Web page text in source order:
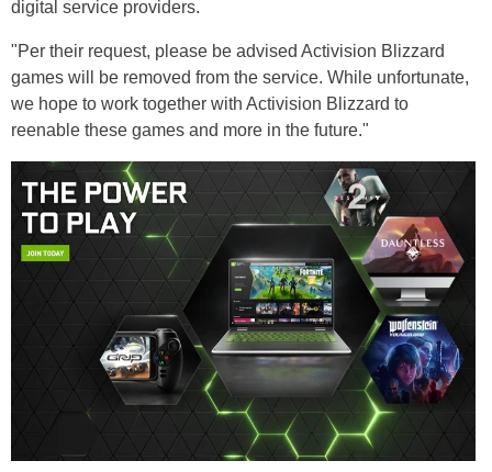
digital service providers.
"Per their request, please be advised Activision Blizzard
games will be removed from the service. While unfortunate,
we hope to work together with Activision Blizzard to
reenable these games and more in the future."